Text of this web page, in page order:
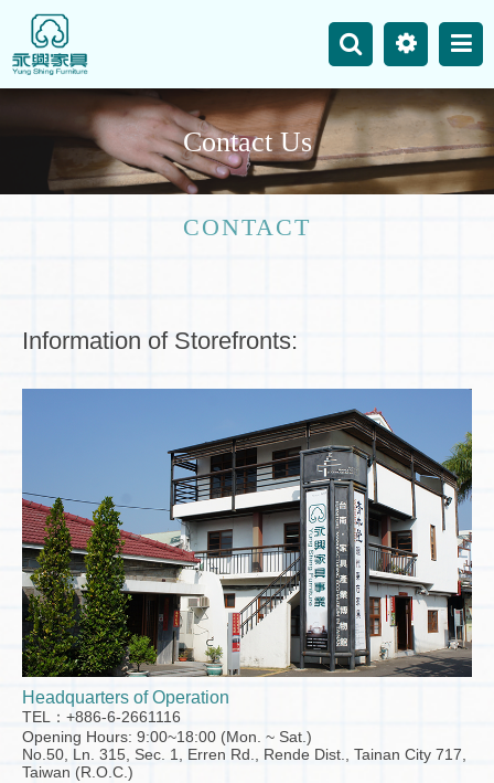
Site Map
News
CONTACT
Contact Us
Information of Storefronts:
Headquarters of Operation
TEL：+886-6-2661116
Opening Hours: 9:00~18:00 (Mon. ~ Sat.)
No.50, Ln. 315, Sec. 1, Erren Rd., Rende Dist., Tainan City 717,
Taiwan (R.O.C.)